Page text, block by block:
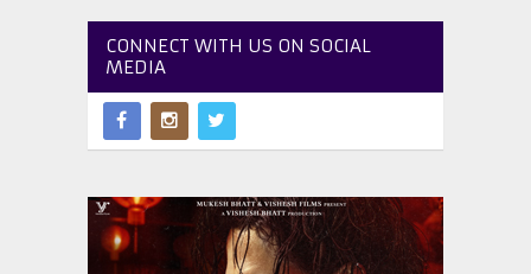
CONNECT WITH US ON SOCIAL
MEDIA